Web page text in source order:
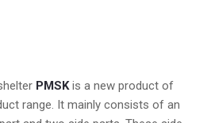
PMSKis a new product of
range. It mainly consists of an